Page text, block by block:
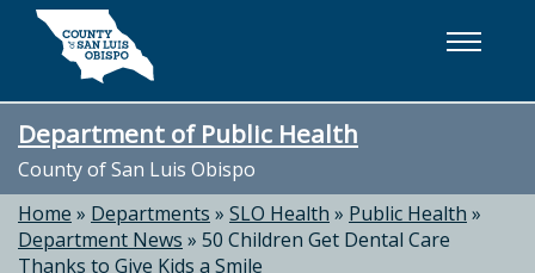
Skip to main content
Department of Public Health
County of San Luis Obispo
Home » Departments » SLO Health » Public Health »
Department News » 50 Children Get Dental Care
Thanks to Give Kids a Smile